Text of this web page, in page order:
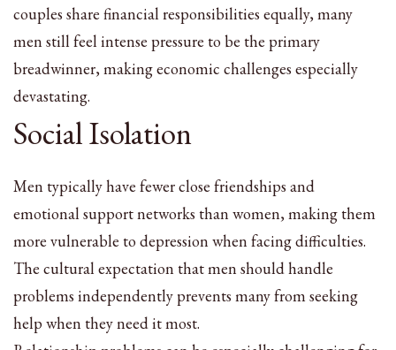
couples share financial responsibilities equally, many
men still feel intense pressure to be the primary
breadwinner, making economic challenges especially
devastating.
Social Isolation
Men typically have fewer close friendships and
emotional support networks than women, making them
more vulnerable to depression when facing difficulties.
The cultural expectation that men should handle
problems independently prevents many from seeking
help when they need it most.